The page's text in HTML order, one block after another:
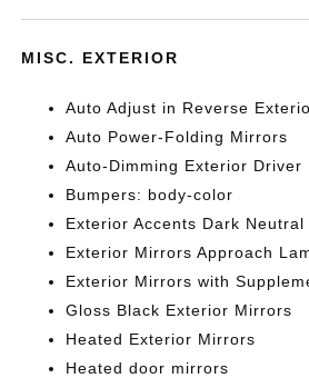
MISC. EXTERIOR
Auto Adjust in Reverse
Auto Power-Folding Mirrors
Auto-Dimming Exterior Driver
Bumpers: body-color
Exterior Accents Dark
Exterior Mirrors Approach
Exterior Mirrors with
Gloss Black Exterior Mirrors
Heated Exterior Mirrors
Heated door mirrors